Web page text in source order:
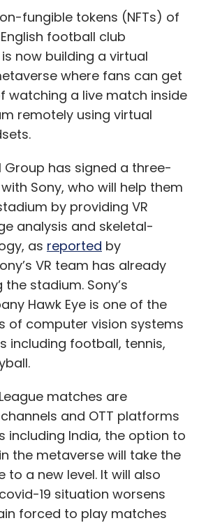
fungible tokens (NFTs) of
football club
now building a virtual
where fans can get
watching a live match inside
remotely using virtual
Group has signed a three-
Sony, who will help them
by providing VR
analysis and skeletal-
as reported by
VR team has already
stadium. Sony’s
Hawk Eye is one of the
of computer vision systems
including football, tennis,
matches are
and OTT platforms
including India, the option to
the metaverse will take the
to a new level. It will also
19 situation worsens
forced to play matches